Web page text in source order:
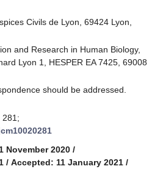
Civils de Lyon, 69424 Lyon,
and Research in Human Biology,
Lyon 1, HESPER EA 7425, 69008
should be addressed.
281;
November 2020 /
/ Accepted: 11 January 2021 /